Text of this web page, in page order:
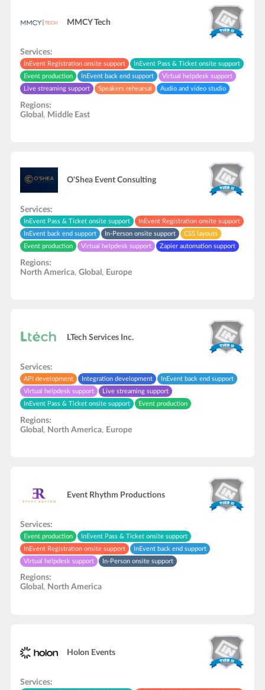
MMCY Tech
Services:
InEvent Registration onsite support
InEvent Pass & Ticket onsite support
Event production
InEvent back end support
Virtual helpdesk support
Live streaming support
Speakers rehearsal
Audio and video studio
API development
Regions:
Global , Middle East
O'Shea Event Consulting
Services:
InEvent Pass & Ticket onsite support
InEvent Registration onsite support
InEvent back end support
In-Person onsite support
CSS layouts
Event production
Virtual helpdesk support
Zapier automation support
Integration development
Regions:
North America, Global , Europe
LTech Services Inc.
Services:
API development Integration development
InEvent back end support
Virtual helpdesk support
Live streaming support
InEvent Pass & Ticket onsite support
Event production
InEvent Registration onsite support
Regions:
Global , North America, Europe
Event Rhythm Productions
Services:
Event production
InEvent Pass & Ticket onsite support
InEvent Registration onsite support
InEvent back end support
Virtual helpdesk support
In-Person onsite support
Regions:
Global , North America
Holon Events
Services: